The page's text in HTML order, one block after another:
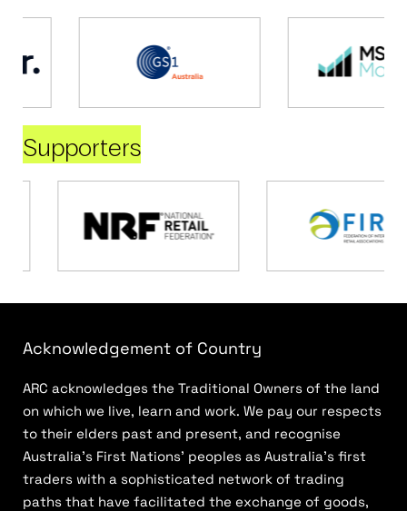
Supporters
Acknowledgement of Country
ARC acknowledges the Traditional Owners of the land
on which we live, learn and work. We pay our respects
to their elders past and present, and recognise
Australia’s First Nations’ peoples as Australia’s first
traders with a sophisticated network of trading
paths that have facilitated the exchange of goods,